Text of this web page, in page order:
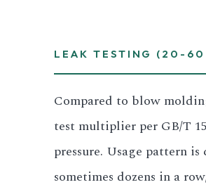
LEAK TESTING (20-60
Compared to blow
test multiplier per GB/T
pressure. Usage pattern
sometimes dozens in a